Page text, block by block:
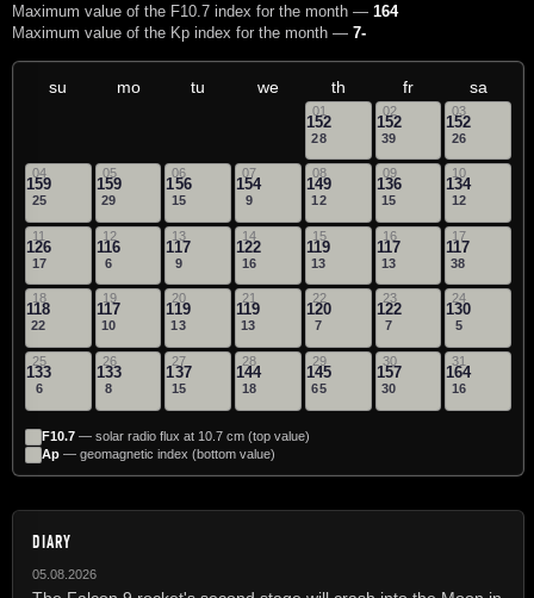
Maximum value of the F10.7 index for the month — 164
Maximum value of the Kp index for the month — 7-
su mo tu we th fr sa
01
152
28
02
152
39
03
152
26
04
159
25
05
159
29
06
156
15
07
154
9
08
149
12
09
136
15
10
134
12
11
126
17
12
116
6
13
117
9
14
122
16
15
119
13
16
117
13
17
117
38
18
118
22
19
117
10
20
119
13
21
119
13
22
120
7
23
122
7
24
130
5
25
133
6
26
133
8
27
137
15
28
144
18
29
145
65
30
157
30
31
164
16
F10.7 — solar radio flux at 10.7 cm (top value)
Ap — geomagnetic index (bottom value)
DIARY
05.08.2026